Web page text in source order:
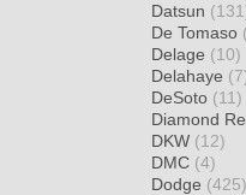
Datsun
De Tomaso
Delage (10)
Delahaye
DeSoto (11)
Diamond
DKW (12)
DMC (4)
Dodge (425)